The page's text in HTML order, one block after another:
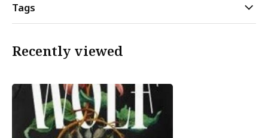
Tags
Recently viewed